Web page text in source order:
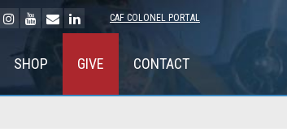
CAF COLONEL PORTAL
SHOP GIVE CONTACT